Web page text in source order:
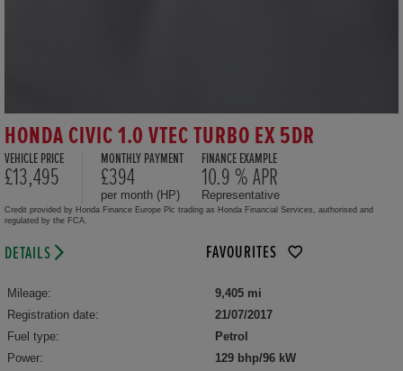
HONDA CIVIC 1.0 VTEC TURBO EX 5DR
VEHICLE PRICE
£13,495
MONTHLY PAYMENT
£394
per month (HP)
FINANCE EXAMPLE
10.9 % APR
Representative
Credit provided by Honda Finance Europe Plc trading as Honda Financial Services, authorised and
regulated by the FCA.
DETAILS FAVOURITES
Mileage:
9,405 mi
Registration date:
21/07/2017
Fuel type:
Petrol
Power:
129 bhp/96 kW